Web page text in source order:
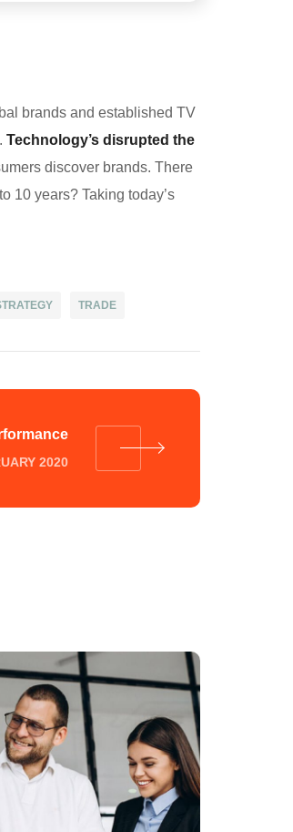
brands and established TV
Technology’s disrupted the
discover brands. There
10 years? Taking today’s
TRADE
2020